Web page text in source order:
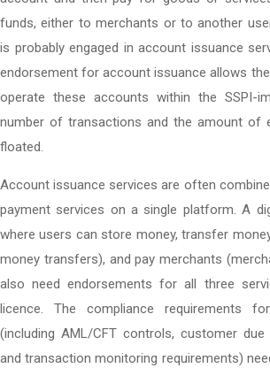
funds, either to merchants or to another
is probably engaged in account issuance
endorsement for account issuance allows
operate these accounts within the SSPI-
number of transactions and the amount of
floated.
Account issuance services are often
payment services on a single platform. A
where users can store money, transfer
money transfers), and pay merchants
also need endorsements for all three
licence. The compliance requirements
(including AML/CFT controls, customer due
and transaction monitoring requirements)